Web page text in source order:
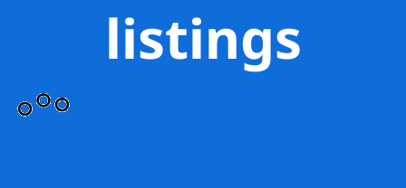
listings